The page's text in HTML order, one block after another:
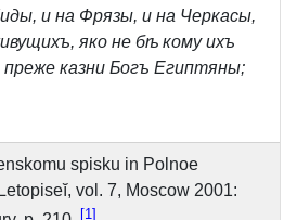
и на Фрязы, и на Черкасы,
яко не бѣ кому ихъ
казни Богъ Египтяны;
spisku in Polnoe
vol. 7, Moscow 2001:
1